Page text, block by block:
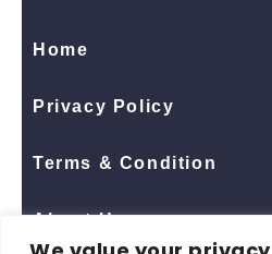
Home
Privacy Policy
Terms & Condition
About Us